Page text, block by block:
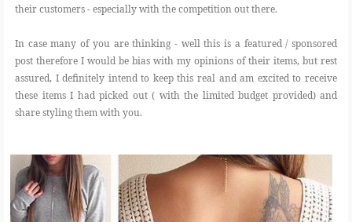
their customers - especially with the competition out there.
In case many of you are thinking - well this is a featured / sponsored
post therefore I would be bias with my opinions of their items, but rest
assured, I definitely intend to keep this real and am excited to receive
these items I had picked out ( with the limited budget provided) and
share styling them with you.